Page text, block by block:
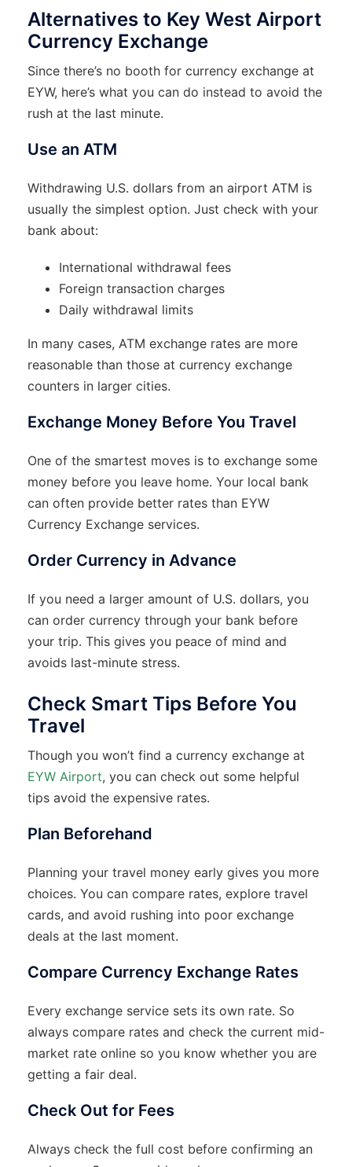
Alternatives to Key West Airport
Currency Exchange
Since there’s no booth for currency exchange at
EYW, here’s what you can do instead to avoid the
rush at the last minute.
Use an ATM
Withdrawing U.S. dollars from an airport ATM is
usually the simplest option. Just check with your
bank about:
International withdrawal fees
Foreign transaction charges
Daily withdrawal limits
In many cases, ATM exchange rates are more
reasonable than those at currency exchange
counters in larger cities.
Exchange Money Before You Travel
One of the smartest moves is to exchange some
money before you leave home. Your local bank
can often provide better rates than EYW
Currency Exchange services.
Order Currency in Advance
If you need a larger amount of U.S. dollars, you
can order currency through your bank before
your trip. This gives you peace of mind and
avoids last-minute stress.
Check Smart Tips Before You
Travel
Though you won’t find a currency exchange at
EYW Airport, you can check out some helpful
tips avoid the expensive rates.
Plan Beforehand
Planning your travel money early gives you more
choices. You can compare rates, explore travel
cards, and avoid rushing into poor exchange
deals at the last moment.
Compare Currency Exchange Rates
Every exchange service sets its own rate. So
always compare rates and check the current mid-
market rate online so you know whether you are
getting a fair deal.
Check Out for Fees
Always check the full cost before confirming an